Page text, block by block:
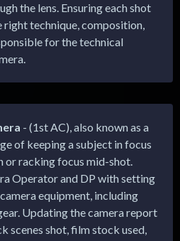
the lens. Ensuring each shot
right technique, composition,
for the technical
- (1st AC), also known as a
of keeping a subject in focus
or racking focus mid-shot.
Operator and DP with setting
equipment, including
Updating the camera report
scenes shot, film stock used,